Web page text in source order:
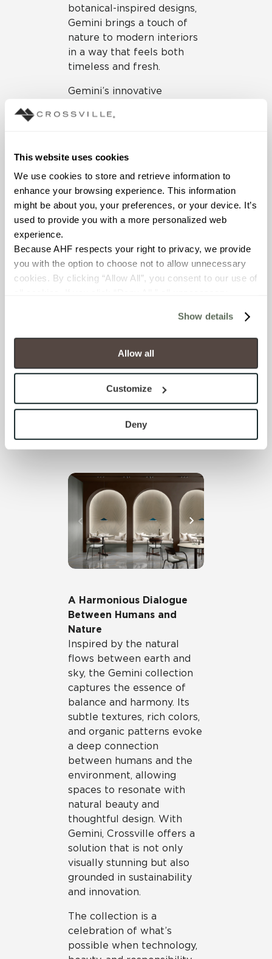
This website uses cookies
We use cookies to store and retrieve information to
enhance your browsing experience. This information
might be about you, your preferences, or your device. It’s
used to provide you with a more personalized web
experience.
Because AHF respects your right to privacy, we provide
you with the option to choose not to allow unnecessary
cookies. By clicking “Allow All”, you consent to our use of
will be disabled, which may hinder some functionality and
your experience on our site(s). Strictly Necessary
cookies are always active, and you do not have the
option to opt out of their use. These cookies are set to
To find out more about how we collect and use your
personal information, please see our
and Terms of Use. If you decline, your information won’t
be tracked when you visit this website.
Show details
Allow all
Customize
Deny
botanical-inspired designs,
Gemini brings a touch of
nature to modern interiors
in a way that feels both
timeless and fresh.
Gemini’s innovative
beyond its impressive
production practices that
reduce its environmental
impact by using natural
materials with high
recycled content.
tiles, Gemini requires up to
70% less water and energy
to produce, resulting in
construction reduces
shipping costs and energy
consumption, while the
panels’ UV-, stain-, and
frost-resistant properties
ensure lasting beauty and
performance, whether used
indoors or outdoors.
A Harmonious Dialogue
Between Humans and
Nature
Inspired by the natural
flows between earth and
sky, the Gemini collection
captures the essence of
balance and harmony. Its
subtle textures, rich colors,
and organic patterns evoke
a deep connection
between humans and the
environment, allowing
spaces to resonate with
natural beauty and
thoughtful design. With
Gemini, Crossville offers a
solution that is not only
visually stunning but also
grounded in sustainability
and innovation.
The collection is a
celebration of what’s
possible when technology,